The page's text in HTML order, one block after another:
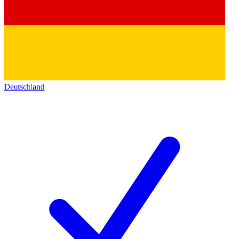
Deutschland